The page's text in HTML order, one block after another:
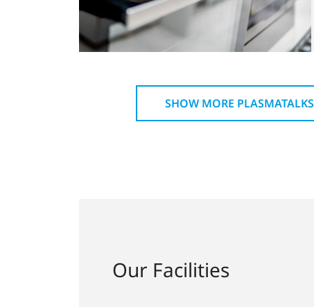
SHOW MORE PLASMATALKS
Our Facilities